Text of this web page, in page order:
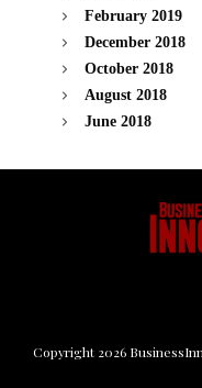
February 2019
December 2018
October 2018
August 2018
June 2018
Copyright 2026